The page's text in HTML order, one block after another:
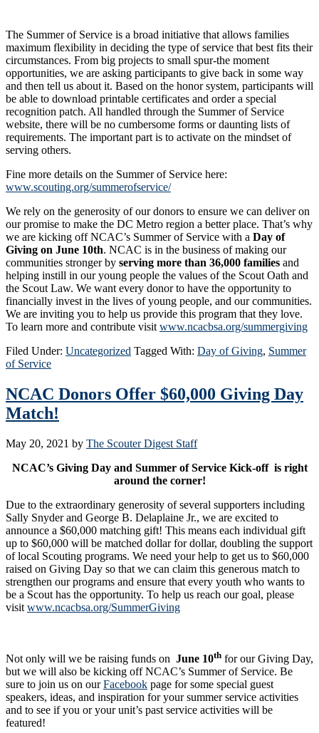
The Summer of Service is a broad initiative that allows families
maximum flexibility in deciding the type of service that best fits their
circumstances. From big projects to small spur-the moment
opportunities, we are asking participants to give back in some way
and then tell us about it. Based on the honor system, participants will
be able to download printable certificates and order a special
recognition patch. All handled through the Summer of Service
website, there will be no cumbersome forms or daunting lists of
requirements. The important part is to activate on the mindset of
serving others.
Fine more details on the Summer of Service here:
www.scouting.org/summerofservice/
We rely on the generosity of our donors to ensure we can deliver on
our promise to make the DC Metro region a better place. That’s why
we are kicking off NCAC’s Summer of Service with a Day of
Giving on June 10th. NCAC is in the business of making our
communities stronger by serving more than 36,000 families and
helping instill in our young people the values of the Scout Oath and
the Scout Law. We want every donor to have the opportunity to
financially invest in the lives of young people, and our communities.
We are inviting you to help us provide this program that they love.
To learn more and contribute visit www.ncacbsa.org/summergiving
Filed Under: Uncategorized Tagged With: Day of Giving, Summer
of Service
NCAC Donors Offer $60,000 Giving Day
Match!
May 20, 2021 by The Scouter Digest Staff
NCAC’s Giving Day and Summer of Service Kick-off is right
around the corner!
Due to the extraordinary generosity of several supporters including
Sally Snyder and George B. Delaplaine Jr., we are excited to
announce a $60,000 matching gift! This means each individual gift
up to $60,000 will be matched dollar for dollar, doubling the support
of local Scouting programs. We need your help to get us to $60,000
raised on Giving Day so that we can claim this generous match to
strengthen our programs and ensure that every youth who wants to
be a Scout has the opportunity. To help us reach our goal, please
visit www.ncacbsa.org/SummerGiving
Not only will we be raising funds on June 10th for our Giving Day,
but we will also be kicking off NCAC’s Summer of Service. Be
sure to join us on ourFacebook page for some special guest
speakers, ideas, and inspiration for your summer service activities
and to see if you or your unit’s past service activities will be
featured!